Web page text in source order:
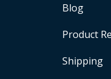
Blog
Product
Shipping